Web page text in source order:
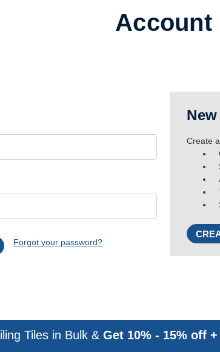
Account
Forgot your password?
Create
Tiles in Bulk & Get 10% - 15% off